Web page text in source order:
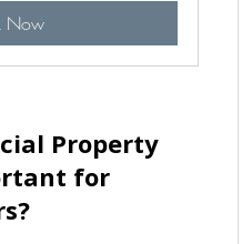
Now
Property
for